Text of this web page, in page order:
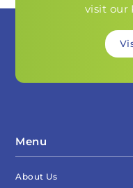
visit our
Menu
About Us